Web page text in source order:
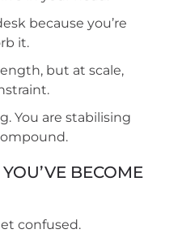
because you’re
it.
but at scale,
You are stabilising
BECOME
confused.